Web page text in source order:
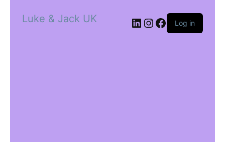
Luke & Jack UK Log in